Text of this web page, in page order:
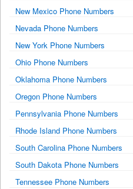
New Mexico Phone Numbers
Nevada Phone Numbers
New York Phone Numbers
Ohio Phone Numbers
Oklahoma Phone Numbers
Oregon Phone Numbers
Pennsylvania Phone Numbers
Rhode Island Phone Numbers
South Carolina Phone Numbers
South Dakota Phone Numbers
Tennessee Phone Numbers